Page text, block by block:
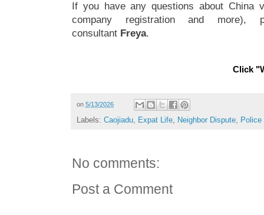
If you have any questions about China
company registration and more),
consultant Freya.
Click
on 5/13/2026
Labels: Caojiadu, Expat Life, Neighbor Dispute, Police
No comments:
Post a Comment